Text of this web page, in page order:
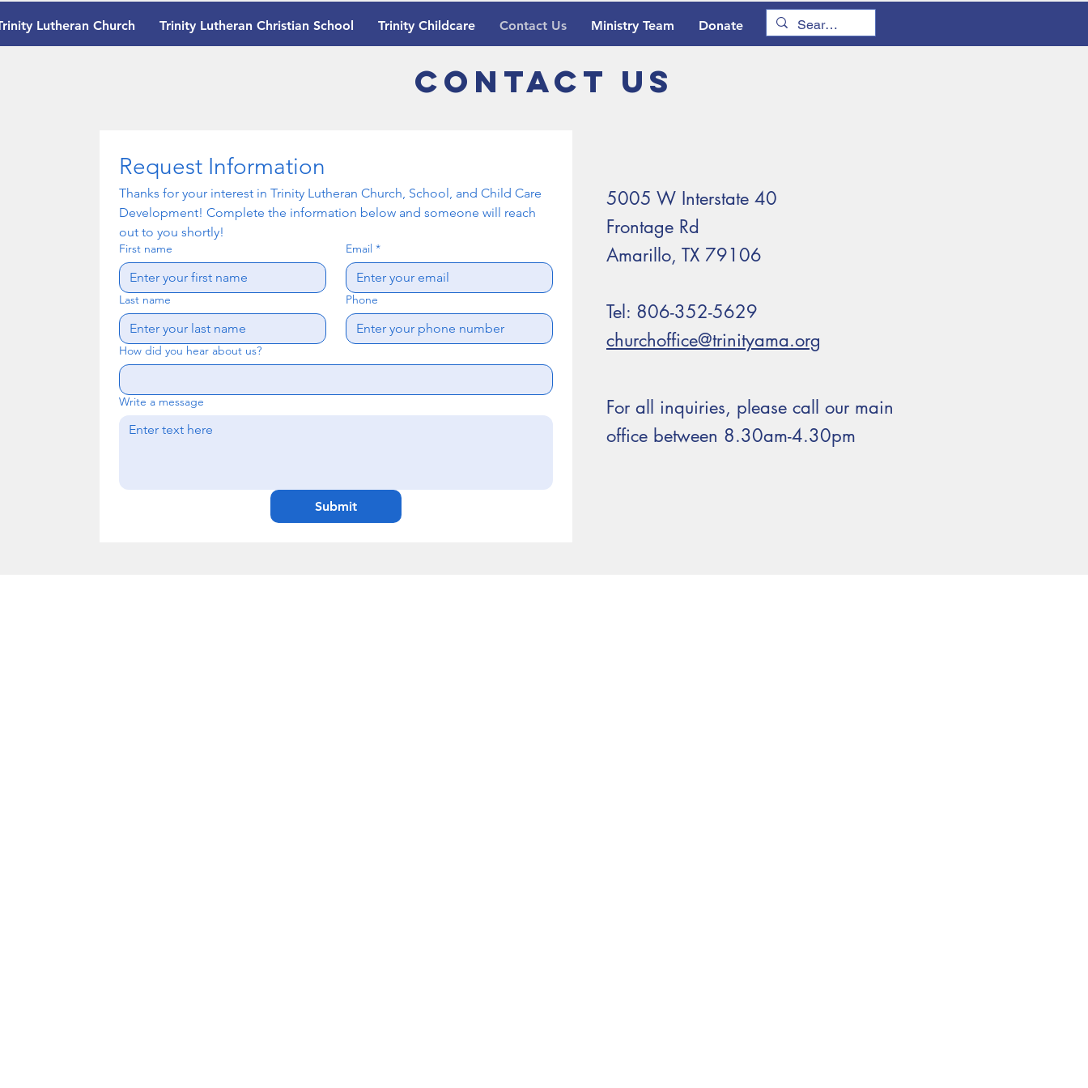
Lutheran Church Trinity Lutheran Christian School Trinity Childcare Contact Us Ministry Team Donate
Contact Us
Request Information
Thanks for your interest in Trinity Lutheran Church, School, and Child Care
Development! Complete the information below and someone will reach
out to you shortly!
First name Email *
Last name Phone
How did you hear about us?
Write a message
Submit
5005 W Interstate 40
Frontage Rd
Amarillo, TX 79106
Tel: 806-352-5629
churchoffice@trinityama.org
For all inquiries, please call our main
office between 8.30am-4.30pm